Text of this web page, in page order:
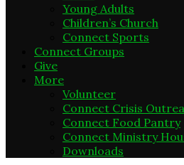
Young Adults
Children’s Church
Connect Sports
Connect Groups
Give
More
Volunteer
Connect Crisis
Connect Food Pantry
Connect Ministry
Downloads